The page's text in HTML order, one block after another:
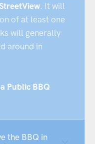
. It will
of at least one
will generally
around in
Public BBQ
the BBQ in